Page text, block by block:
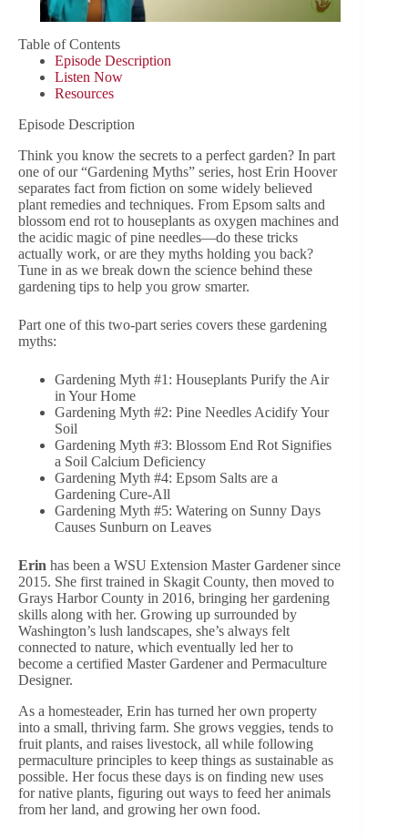
Table of Contents
Episode Description
Listen Now
Resources
Episode Description
Think you know the secrets to a perfect garden? In part
one of our “Gardening Myths” series, host Erin Hoover
separates fact from fiction on some widely believed
plant remedies and techniques. From Epsom salts and
blossom end rot to houseplants as oxygen machines and
the acidic magic of pine needles—do these tricks
actually work, or are they myths holding you back?
Tune in as we break down the science behind these
gardening tips to help you grow smarter.
Part one of this two-part series covers these gardening
myths:
Gardening Myth #1: Houseplants Purify the Air
in Your Home
Gardening Myth #2: Pine Needles Acidify Your
Soil
Gardening Myth #3: Blossom End Rot Signifies
a Soil Calcium Deficiency
Gardening Myth #4: Epsom Salts are a
Gardening Cure-All
Gardening Myth #5: Watering on Sunny Days
Causes Sunburn on Leaves
Erin has been a WSU Extension Master Gardener since
2015. She first trained in Skagit County, then moved to
Grays Harbor County in 2016, bringing her gardening
skills along with her. Growing up surrounded by
Washington’s lush landscapes, she’s always felt
connected to nature, which eventually led her to
become a certified Master Gardener and Permaculture
Designer.
As a homesteader, Erin has turned her own property
into a small, thriving farm. She grows veggies, tends to
fruit plants, and raises livestock, all while following
permaculture principles to keep things as sustainable as
possible. Her focus these days is on finding new uses
for native plants, figuring out ways to feed her animals
from her land, and growing her own food.